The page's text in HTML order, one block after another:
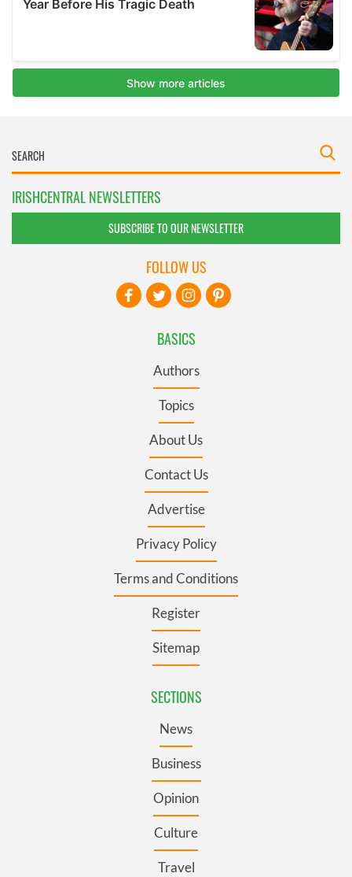
IRISHCENTRAL NEWSLETTERS
SUBSCRIBE TO OUR NEWSLETTER
BASICS
Authors
Topics
About Us
Contact Us
Advertise
Privacy Policy
Terms and Conditions
Register
Sitemap
SECTIONS
News
Business
Opinion
Culture
Travel
FOLLOW US